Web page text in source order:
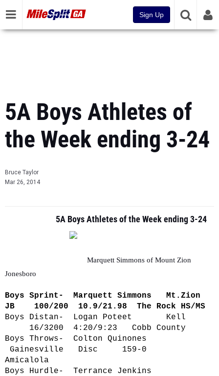
Sign Up
5A Boys Athletes of
the Week ending 3-24
Bruce Taylor
Mar 26, 2014
5A Boys Athletes of the Week ending 3-24
Marquett Simmons of Mount Zion
Jonesboro
Boys Sprint- Marquett Simmons Mt.Zion
JB 100/200 10.9/21.98 The Rock HS/MS
Boys Distan- Logan Poteet Kell
16/3200 4:20/9:23 Cobb County
Boys Throws- Colton Quinones
Gainesville Disc 159-0
Amicalola
Boys Hurdle- Terrance Jenkins